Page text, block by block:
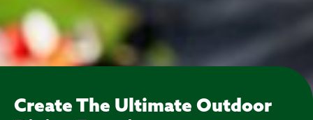
Create The Ultimate Outdoor